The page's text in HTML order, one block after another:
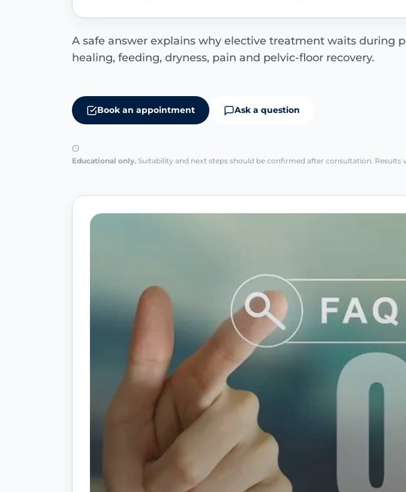
A safe answer explains why elective treatment waits during
healing, feeding, dryness, pain and pelvic-floor recovery.
Book an appointment Ask a question
Educational only. Suitability and next steps should be confirmed after consultation. Results